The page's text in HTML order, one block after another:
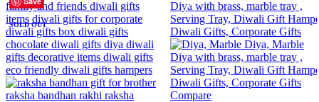
-38%
SOLD OUT
-33%
Compare